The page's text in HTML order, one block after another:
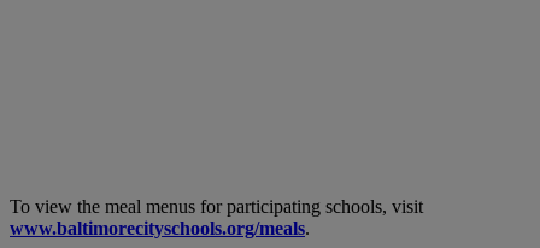
To view the meal menus for participating schools, visit
www.baltimorecityschools.org/meals.